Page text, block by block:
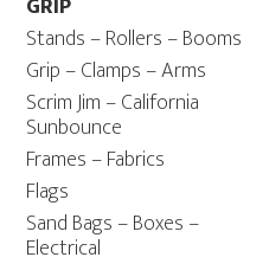
Stands – Rollers – Booms
Grip – Clamps – Arms
Scrim Jim – California
Sunbounce
Frames – Fabrics
Flags
Sand Bags – Boxes –
Electrical